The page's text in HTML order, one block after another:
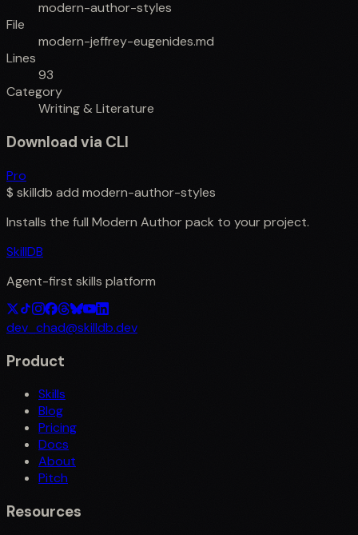
modern-author-styles
File
modern-jeffrey-eugenides.md
Lines
93
Category
Writing & Literature
Download via CLI
Pro
$ skilldb add modern-author-styles
Installs the full Modern Authorpack to your project.
SkillDB
Agent-first skills platform
dev_chad@skilldb.dev
Product
Skills
Blog
Pricing
Docs
About
Pitch
Resources